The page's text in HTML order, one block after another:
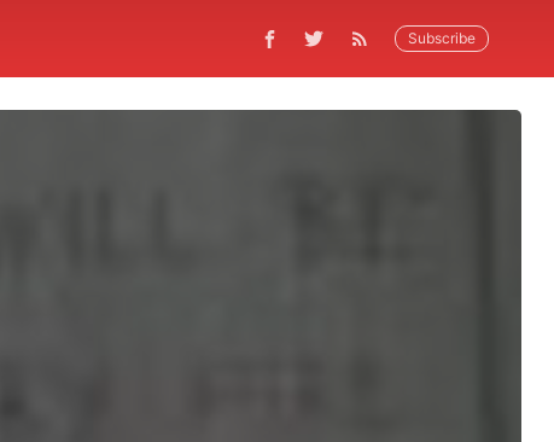
Subscribe